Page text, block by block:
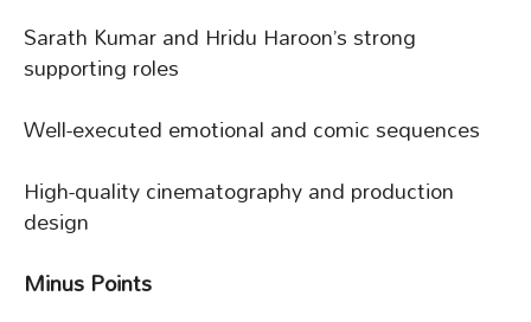
Sarath Kumar and Hridu Haroon’s strong
supporting roles
Well-executed emotional and comic sequences
High-quality cinematography and production
design
Minus Points